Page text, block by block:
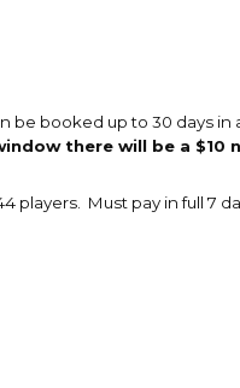
be booked up to 30 days in
there will be a $10
players. Must pay in full 7